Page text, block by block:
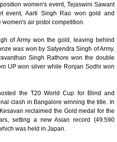
women's event, Tejaswini Sawant
event, Aarti Singh Rao won gold and
air pistol competition.
of Army won the gold, leaving behind
was won by Satyendra Singh of Army.
Singh Rathore won the double
UP won silver while Ronjan Sodhi won
the T20 World Cup for Blind and
clash in Bangalore winning the title. In
reclaimed the Gold medal for the
setting a new Asian record (49.590
was held in Japan.